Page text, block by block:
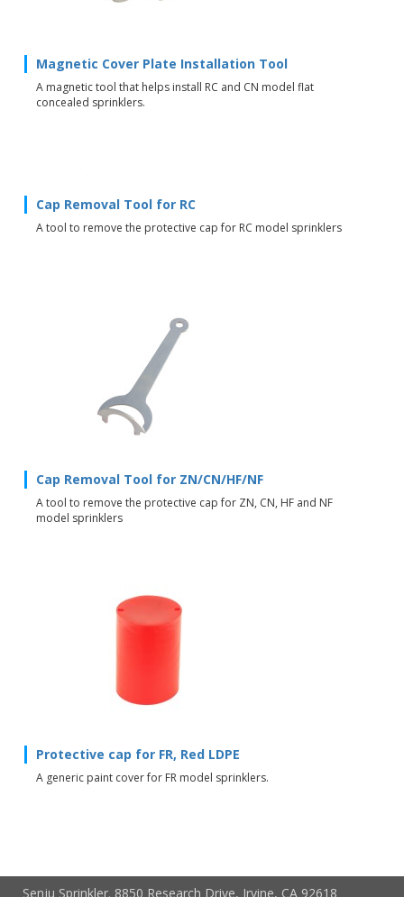
Magnetic Cover Plate Installation Tool
A magnetic tool that helps install RC and CN model flat
concealed sprinklers.
Cap Removal Tool for RC
A tool to remove the protective cap for RC model sprinklers
Cap Removal Tool for ZN/CN/HF/NF
A tool to remove the protective cap for ZN, CN, HF and NF
model sprinklers
Protective cap for FR, Red LDPE
A generic paint cover for FR model sprinklers.
Senju Sprinkler. 8850 Research Drive, Irvine, CA 92618